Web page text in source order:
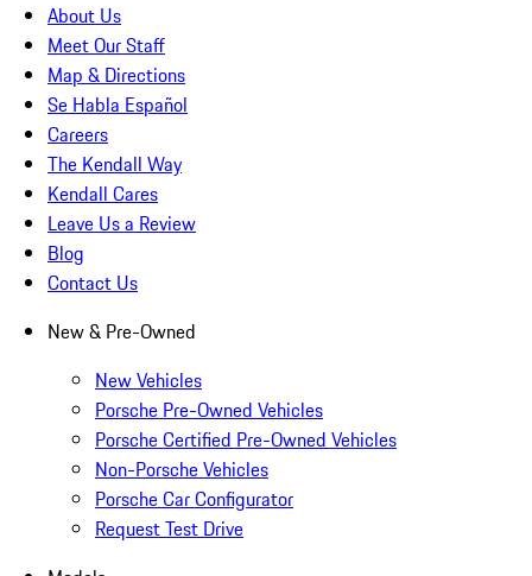
About Us
Meet Our Staff
Map & Directions
Se Habla Español
Careers
The Kendall Way
Kendall Cares
Leave Us a Review
Blog
Contact Us
New & Pre-Owned
New Vehicles
Porsche Pre-Owned Vehicles
Porsche Certified Pre-Owned Vehicles
Non-Porsche Vehicles
Porsche Car Configurator
Request Test Drive